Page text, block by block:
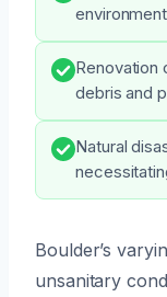
Renovation
debris and
Natural
Boulder’s
unsanitary